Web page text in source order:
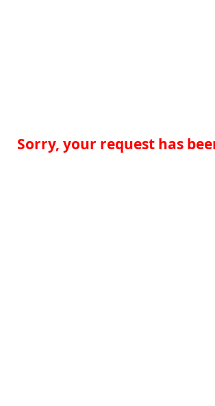
Sorry, your request has